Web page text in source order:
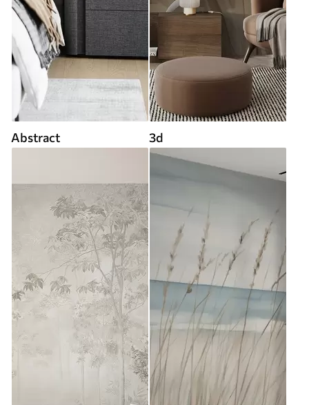
Abstract 3d